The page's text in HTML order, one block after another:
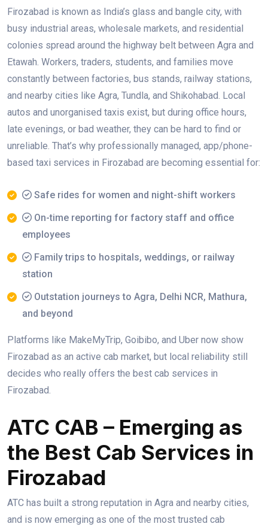
Firozabad is known as India’s glass and bangle city, with
busy industrial areas, wholesale markets, and residential
colonies spread around the highway belt between Agra and
Etawah. Workers, traders, students, and families move
constantly between factories, bus stands, railway stations,
and nearby cities like Agra, Tundla, and Shikohabad. Local
autos and unorganised taxis exist, but during office hours,
late evenings, or bad weather, they can be hard to find or
unreliable. That’s why professionally managed, app/phone-
based taxi services in Firozabad are becoming essential for:
Safe rides for women and night-shift workers
On-time reporting for factory staff and office
employees
Family trips to hospitals, weddings, or railway
station
Outstation journeys to Agra, Delhi NCR, Mathura,
and beyond
Platforms like MakeMyTrip, Goibibo, and Uber now show
Firozabad as an active cab market, but local reliability still
decides who really offers the best cab services in
Firozabad.
ATC CAB – Emerging as
the Best Cab Services in
Firozabad
ATC has built a strong reputation in Agra and nearby cities,
and is now emerging as one of the most trusted cab